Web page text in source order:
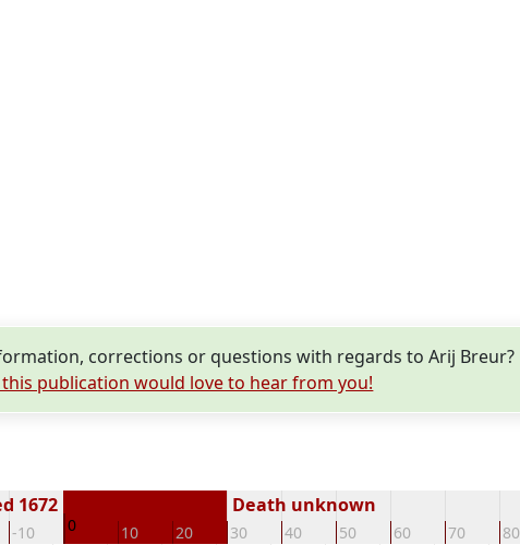
corrections or questions with regards to Arij Breur?
publication would love to hear from you!
-10 0 10 20 30 40 50 60 70 80
1672 Death unknown